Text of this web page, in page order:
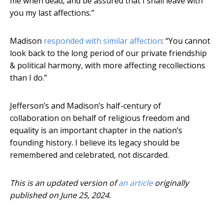
you my last affections.”
Madison responded with similar affection: “You cannot
look back to the long period of our private friendship
& political harmony, with more affecting recollections
than I do.”
Jefferson’s and Madison’s half-century of
collaboration on behalf of religious freedom and
equality is an important chapter in the nation’s
founding history. I believe its legacy should be
remembered and celebrated, not discarded.
This is an updated version ofan articleoriginally
published on June 25, 2024.